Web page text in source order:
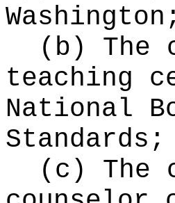
(b) The
teaching
National
(c) The